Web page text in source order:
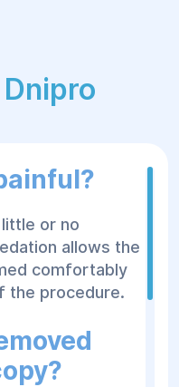
or no
allows the
comfortably
the procedure.